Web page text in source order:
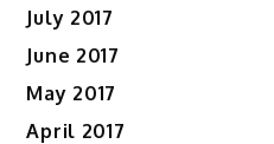
July 2017
June 2017
May 2017
April 2017